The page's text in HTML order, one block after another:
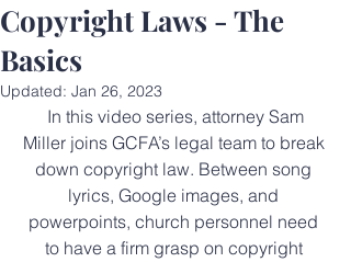
Copyright Laws - The
Basics
Updated: Jan 26, 2023
Miller joins GCFA’s legal team to break
down copyright law. Between song
lyrics, Google images, and
powerpoints, church personnel need
to have a firm grasp on copyright